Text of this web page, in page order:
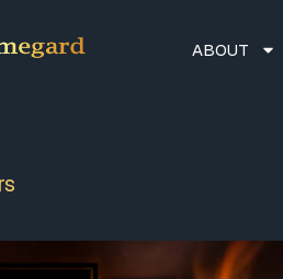
ABOUT